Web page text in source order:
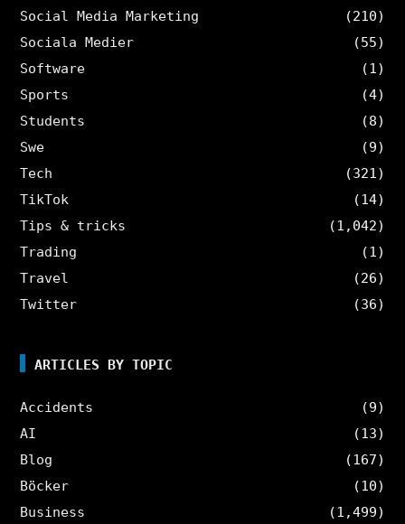
Social Media Marketing
(210)
Sociala Medier
(55)
Software
(1)
Sports
(4)
Students
(8)
Swe
(9)
Tech
(321)
TikTok
(14)
Tips & tricks
(1,042)
Trading
(1)
Travel
(26)
Twitter
(36)
ARTICLES BY TOPIC
Accidents
(9)
AI
(13)
Blog
(167)
Böcker
(10)
Business
(1,499)